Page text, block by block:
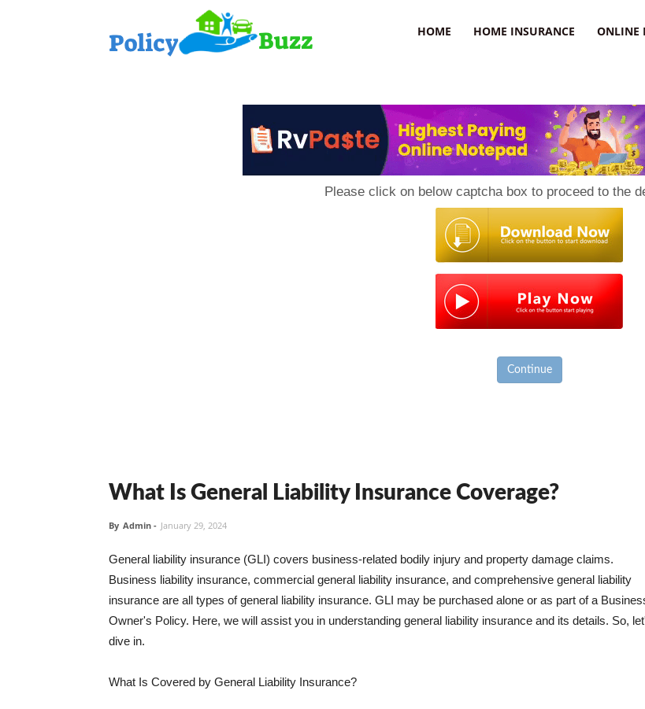
HOME HOME INSURANCE ONLINE
Please click on below captcha box to proceed to the
Continue
What Is General Liability Insurance Coverage?
By Admin - January 29, 2024
General liability insurance (GLI) covers business-related bodily injury and property damage claims.
Business liability insurance, commercial general liability insurance, and comprehensive general liability
insurance are all types of general liability insurance. GLI may be purchased alone or as part of a
Owner's Policy. Here, we will assist you in understanding general liability insurance and its details. So,
dive in.
What Is Covered by General Liability Insurance?